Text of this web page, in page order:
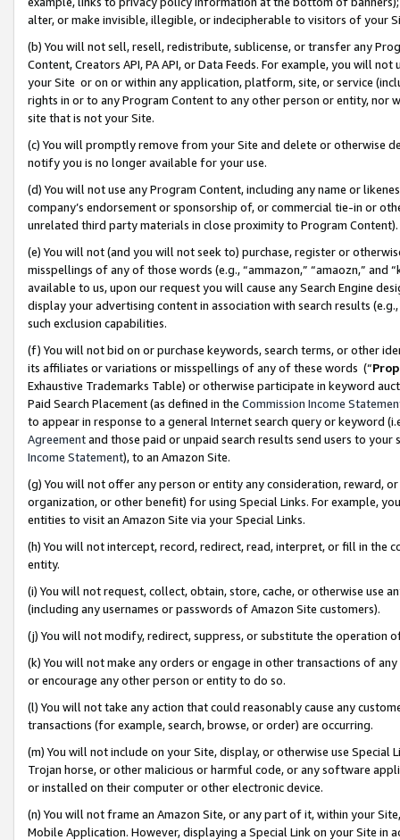
alter, or make invisible, illegible, or indecipherable to visitors of your
(b) You will not sell, resell, redistribute, sublicense, or transfer any
Content, Creators API, PA API, or Data Feeds. For example, you will
your Site or on or within any application, platform, site, or service
rights in or to any Program Content to any other person or entity, nor
site that is not your Site.
(c) You will promptly remove from your Site and delete or otherwise
notify you is no longer available for your use.
(d) You will not use any Program Content, including any name or
company’s endorsement or sponsorship of, or commercial tie-in or
unrelated third party materials in close proximity to Program Content).
(e) You will not (and you will not seek to) purchase, register or
misspellings of any of those words (e.g., “ammazon,” “amaozn,” and
available to us, upon our request you will cause any Search Engine
display your advertising content in association with search results
such exclusion capabilities.
(f) You will not bid on or purchase keywords, search terms, or other
its affiliates or variations or misspellings of any of these words (“
Exhaustive Trademarks Table) or otherwise participate in keyword
Paid Search Placement (as defined in the Commission Income
to appear in response to a general Internet search query or keyword
Agreementand those paid or unpaid search results send users to
Income Statement), to an Amazon Site.
(g) You will not offer any person or entity any consideration, reward,
organization, or other benefit) for using Special Links. For example,
entities to visit an Amazon Site via your Special Links.
(h) You will not intercept, record, redirect, read, interpret, or fill in
entity.
(i) You will not request, collect, obtain, store, cache, or otherwise use
(including any usernames or passwords of Amazon Site customers).
(j) You will not modify, redirect, suppress, or substitute the operation
(k) You will not make any orders or engage in other transactions of
or encourage any other person or entity to do so.
(l) You will not take any action that could reasonably cause any
transactions (for example, search, browse, or order) are occurring.
(m) You will not include on your Site, display, or otherwise use
Trojan horse, or other malicious or harmful code, or any software
or installed on their computer or other electronic device.
(n) You will not frame an Amazon Site, or any part of it, within your
Mobile Application. However, displaying a Special Link on your Site